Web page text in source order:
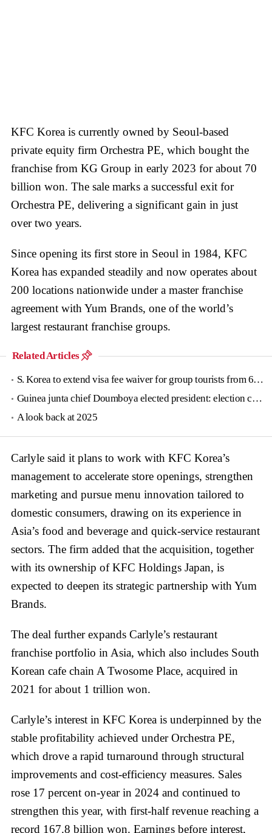
KFC Korea is currently owned by Seoul-based
private equity firm Orchestra PE, which bought the
franchise from KG Group in early 2023 for about 70
billion won. The sale marks a successful exit for
Orchestra PE, delivering a significant gain in just
over two years.
Since opening its first store in Seoul in 1984, KFC
Korea has expanded steadily and now operates about
200 locations nationwide under a master franchise
agreement with Yum Brands, one of the world’s
largest restaurant franchise groups.
Related Articles
S. Korea to extend visa fee waiver for group tourists from 6 countries until June
Guinea junta chief Doumboya elected president: election commission
A look back at 2025
Carlyle said it plans to work with KFC Korea’s
management to accelerate store openings, strengthen
marketing and pursue menu innovation tailored to
domestic consumers, drawing on its experience in
Asia’s food and beverage and quick-service restaurant
sectors. The firm added that the acquisition, together
with its ownership of KFC Holdings Japan, is
expected to deepen its strategic partnership with Yum
Brands.
The deal further expands Carlyle’s restaurant
franchise portfolio in Asia, which also includes South
Korean cafe chain A Twosome Place, acquired in
2021 for about 1 trillion won.
Carlyle’s interest in KFC Korea is underpinned by the
stable profitability achieved under Orchestra PE,
which drove a rapid turnaround through structural
improvements and cost-efficiency measures. Sales
rose 17 percent on-year in 2024 and continued to
strengthen this year, with first-half revenue reaching a
record 167.8 billion won. Earnings before interest,